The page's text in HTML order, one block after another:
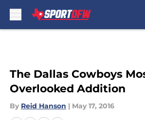
The Dallas Cowboys
Overlooked Addition
By Reid Hanson | May 17, 2016